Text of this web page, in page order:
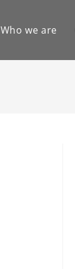
Who we are